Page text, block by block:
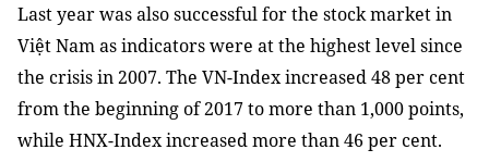
Last year was also successful for the stock market in
Việt Nam as indicators were at the highest level since
the crisis in 2007. The VN-Index increased 48 per cent
from the beginning of 2017 to more than 1,000 points,
while HNX-Index increased more than 46 per cent.